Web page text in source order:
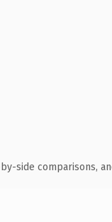
side comparisons,